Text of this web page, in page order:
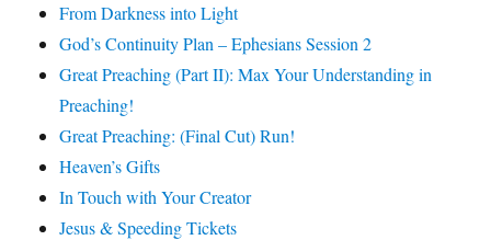
From Darkness into Light
God’s Continuity Plan – Ephesians Session 2
Great Preaching (Part II): Max Your Understanding in
Preaching!
Great Preaching: (Final Cut) Run!
Heaven’s Gifts
In Touch with Your Creator
Jesus & Speeding Tickets